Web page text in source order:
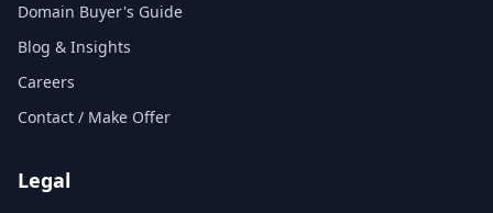
Domain Buyer's Guide
Blog & Insights
Careers
Contact / Make Offer
Legal